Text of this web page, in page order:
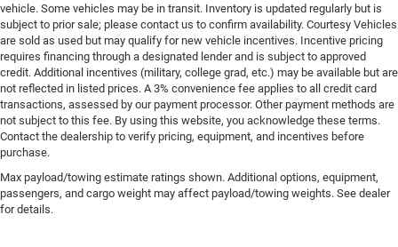
vehicle. Some vehicles may be in transit. Inventory is updated regularly but is
subject to prior sale; please contact us to confirm availability. Courtesy Vehicles
are sold as used but may qualify for new vehicle incentives. Incentive pricing
requires financing through a designated lender and is subject to approved
credit. Additional incentives (military, college grad, etc.) may be available but are
not reflected in listed prices. A 3% convenience fee applies to all credit card
transactions, assessed by our payment processor. Other payment methods are
not subject to this fee. By using this website, you acknowledge these terms.
Contact the dealership to verify pricing, equipment, and incentives before
purchase.
Max payload/towing estimate ratings shown. Additional options, equipment,
passengers, and cargo weight may affect payload/towing weights. See dealer
for details.